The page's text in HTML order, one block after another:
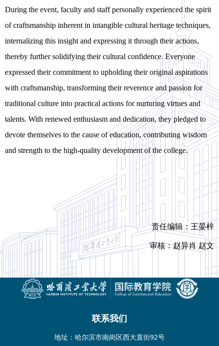
During the event, faculty and staff personally experienced the spirit
of craftsmanship inherent in intangible cultural heritage techniques,
internalizing this insight and expressing it through their actions,
thereby further solidifying their cultural confidence. Everyone
expressed their commitment to upholding their original aspirations
with craftsmanship, transforming their reverence and passion for
traditional culture into practical actions for nurturingvirtues and
talents. With renewed enthusiasm and dedication, they pledged to
devote themselves to the cause of education, contributing wisdom
and strength to the high-quality development of the college.
责任编辑：王晏梓
审核：赵异肖 赵文
联系我们
地址：哈尔滨市南岗区西大直街92号